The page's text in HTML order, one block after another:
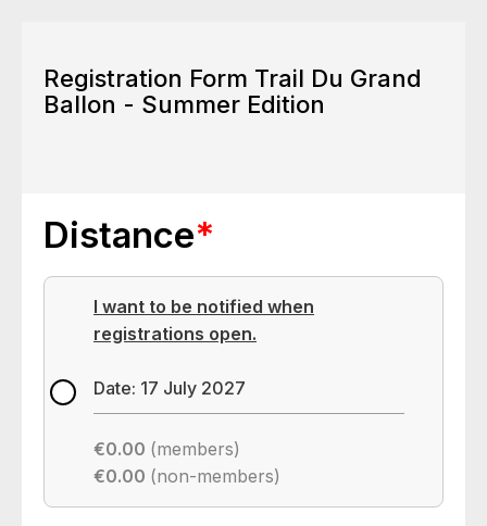
Registration Form Trail Du Grand
Ballon - Summer Edition
Distance*
I want to be notified when
registrations open.
Date: 17 July 2027
€0.00 (members)
€0.00 (non-members)